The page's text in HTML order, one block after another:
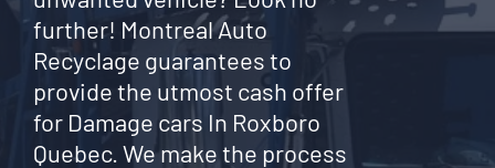
further! Montreal Auto
Recyclage guarantees to
provide the utmost cash offer
for Damage cars In Roxboro
Quebec. We make the process